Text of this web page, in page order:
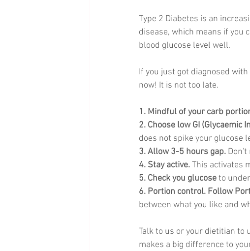
Type 2 Diabetes is an
disease, which means if you
blood glucose level well.
If you just got diagnosed
now! It is not too late.
1. Mindful of your carb
2. Choose low GI (Glycaemic
does not spike your glucose
3. Allow 3-5 hours gap. Don't
4. Stay active. This activates
5. Check you glucose to
6. Portion control. Follow
between what you like and
Talk to us or your dietitian
makes a big difference to